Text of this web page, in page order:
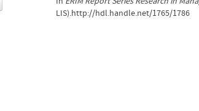
LIS).http://hdl.handle.net/1765/1786